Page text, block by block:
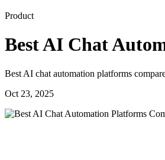
Product
Best AI Chat
Best AI chat automation platforms
Oct 23, 2025